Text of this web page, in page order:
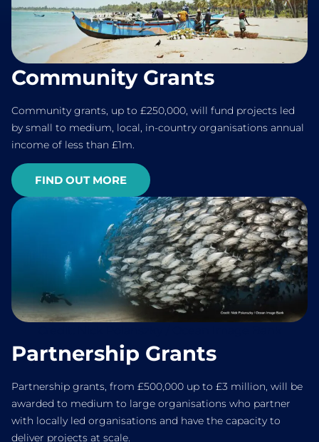
Community Grants
Community grants, up to £250,000, will fund projects led
by small to medium, local, in-country organisations annual
income of less than £1m.
FIND OUT MORE
Partnership Grants
Partnership grants, from £500,000 up to £3 million, will be
awarded to medium to large organisations who partner
with locally led organisations and have the capacity to
deliver projects at scale.